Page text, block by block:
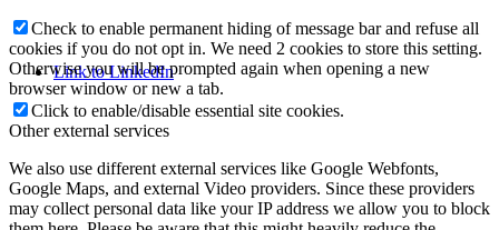
Link to LinkedIn
Check to enable permanent hiding of message bar and refuse all
cookies if you do not opt in. We need 2 cookies to store this setting.
Otherwise you will be prompted again when opening a new
browser window or new a tab.
Click to enable/disable essential site cookies.
Other external services
We also use different external services like Google Webfonts,
Google Maps, and external Video providers. Since these providers
may collect personal data like your IP address we allow you to block